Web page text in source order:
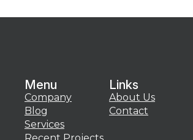
Menu
Company
Blog
Services
Links
About Us
Contact